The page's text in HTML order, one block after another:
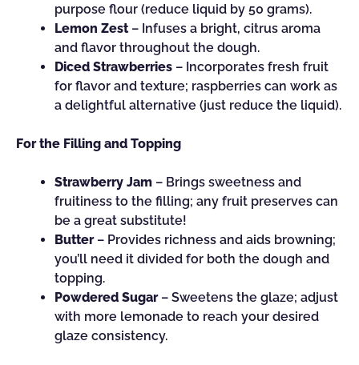
purpose flour (reduce liquid by 50 grams).
Lemon Zest– Infuses a bright, citrus aroma
and flavor throughout the dough.
Diced Strawberries – Incorporates fresh fruit
for flavor and texture; raspberries can work as
a delightful alternative (just reduce the liquid).
For the Filling and Topping
Strawberry Jam – Brings sweetness and
fruitiness to the filling; any fruit preserves can
be a great substitute!
Butter– Provides richness and aids browning;
you’ll need it divided for both the dough and
topping.
Powdered Sugar– Sweetens the glaze; adjust
with more lemonade to reach your desired
glaze consistency.